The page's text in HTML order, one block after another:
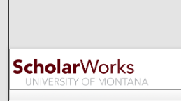
Browse
My